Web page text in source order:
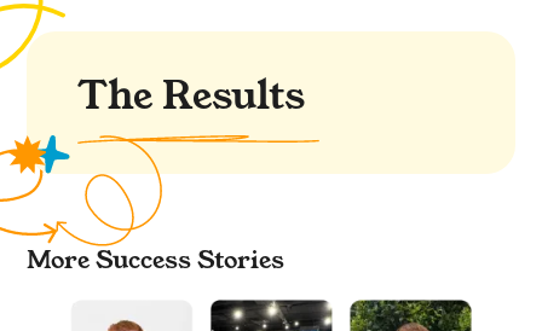
The Results
More Success Stories